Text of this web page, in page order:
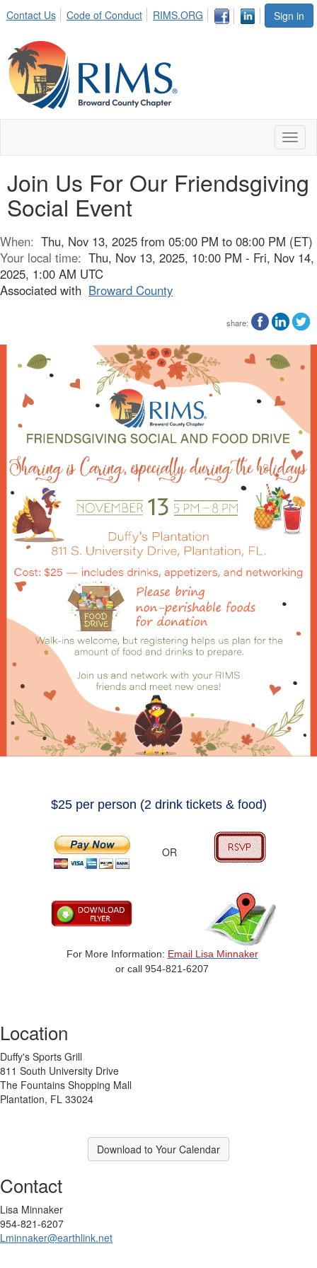
Sign in
Contact Us Code of Conduct RIMS.ORG
Join Us For Our Friendsgiving
Social Event
When: Thu, Nov 13, 2025 from 05:00 PM to 08:00 PM (ET)
Your local time: Thu, Nov 13, 2025, 10:00 PM - Fri, Nov 14,
2025, 1:00 AM UTC
Associated with Broward County
share:
$25 per person (2 drink tickets & food)
OR
For More Information: Email Lisa Minnaker
or call 954-821-6207
Location
Duffy's Sports Grill
811 South University Drive
The Fountains Shopping Mall
Plantation, FL 33024
Download to Your Calendar
Contact
Lisa Minnaker
954-821-6207
Lminnaker@earthlink.net